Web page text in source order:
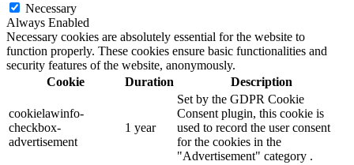
Necessary
Always Enabled
Necessary cookies are absolutely essential for the website to
function properly. These cookies ensure basic functionalities and
security features of the website, anonymously.
Cookie
Duration Description
cookielawinfo-
checkbox-
advertisement
1 year
Set by the GDPR Cookie
Consent plugin, this cookie is
used to record the user consent
for the cookies in the
"Advertisement" category .